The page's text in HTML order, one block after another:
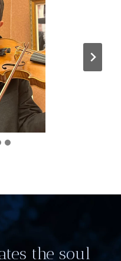
the soul